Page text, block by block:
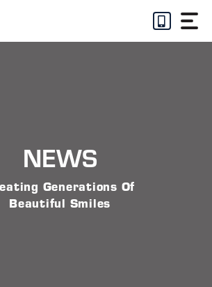
NEWS
Generations Of
Beautiful Smiles